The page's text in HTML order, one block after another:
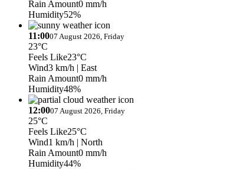
Rain Amount0 mm/h
Humidity52%
11:0007 August 2026, Friday
23°C
Feels Like23°C
Wind3 km/h | East
Rain Amount0 mm/h
Humidity48%
12:0007 August 2026, Friday
25°C
Feels Like25°C
Wind1 km/h | North
Rain Amount0 mm/h
Humidity44%